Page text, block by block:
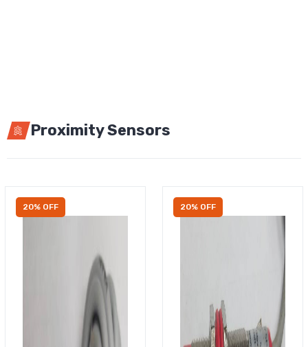
Proximity Sensors
20% OFF 20% OFF